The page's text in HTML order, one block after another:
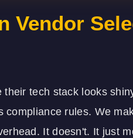
Vendor
tech stack looks
rules. We
It doesn't. It just